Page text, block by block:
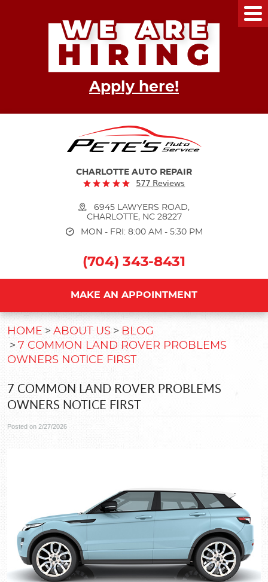
Apply here!
CHARLOTTE AUTO REPAIR
577 Reviews
6945 LAWYERS ROAD,
CHARLOTTE, NC 28227
MON - FRI: 8:00 AM - 5:30 PM
(704) 343-8431
MAKE AN APPOINTMENT
HOME ABOUT US
BLOG
7 COMMON LAND ROVER PROBLEMS
OWNERS NOTICE FIRST
7 COMMON LAND ROVER PROBLEMS
OWNERS NOTICE FIRST
Posted on 2/27/2026